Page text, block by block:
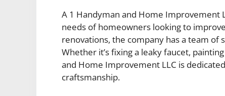
A 1 Handyman and Home Improvement
needs of homeowners looking to
renovations, the company has a team of
Whether it’s fixing a leaky faucet,
and Home Improvement LLC is
craftsmanship.